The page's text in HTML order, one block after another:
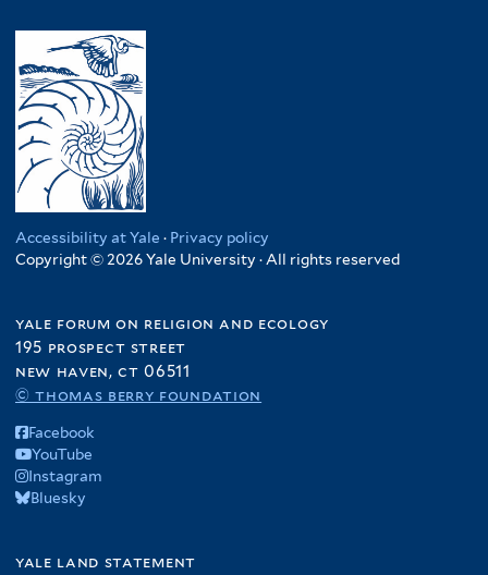
Accessibility at Yale · Privacy policy
Copyright © 2026 Yale University · All rights reserved
yale forum on religion and ecology
195 prospect street
new haven, ct 06511
© thomas berry foundation
Facebook
YouTube
Instagram
Bluesky
yale land statement